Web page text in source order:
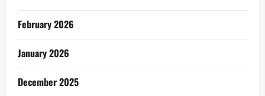
February 2026
January 2026
December 2025